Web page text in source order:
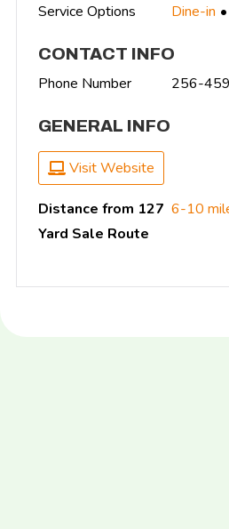
Service Options Dine-in
CONTACT INFO
Phone Number 256-
GENERAL INFO
Visit Website
Distance from 127
Yard Sale Route
6-10